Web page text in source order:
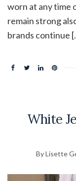
worn at any time
remain strong
brands continue
White
By Lisette